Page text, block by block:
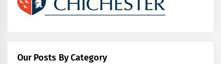
Our Posts By Category